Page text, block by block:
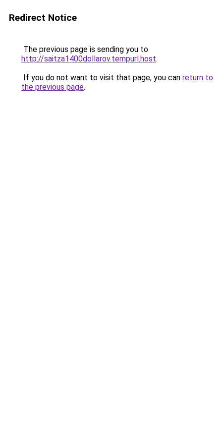
Redirect Notice
The previous page is sending you to
http://saitza1400dollarov.tempurl.host.
If you do not want to visit that page, you can return to
the previous page.